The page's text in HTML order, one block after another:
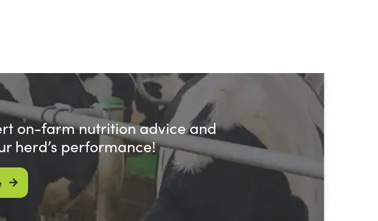
on-farm nutrition advice and
herd’s performance!